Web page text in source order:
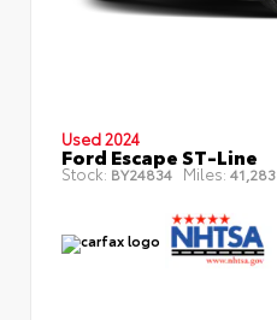
Used 2024
Ford Escape ST-Line
Stock: BY24834 Miles:41,283